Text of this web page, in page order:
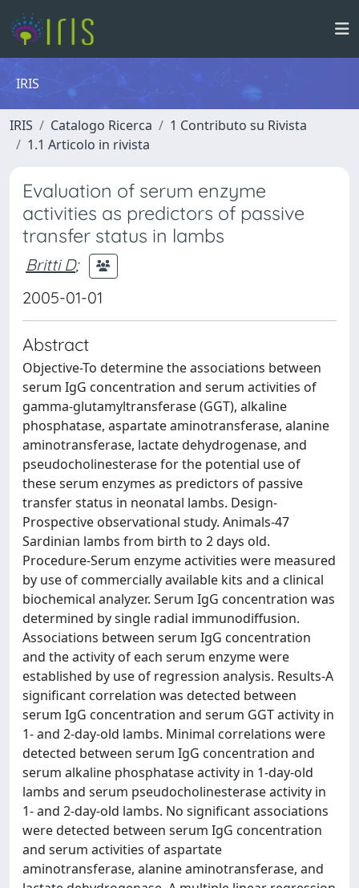
IRIS
IRIS Catalogo Ricerca
1 Contributo su Rivista
1.1 Articolo in rivista
Evaluation of serum enzyme
activities as predictors of passive
transfer status in lambs
Britti D;
2005-01-01
Abstract
Objective-To determine the associations between
serum IgG concentration and serum activities of
gamma-glutamyltransferase (GGT), alkaline
phosphatase, aspartate aminotransferase, alanine
aminotransferase, lactate dehydrogenase, and
pseudocholinesterase for the potential use of
these serum enzymes as predictors of passive
transfer status in neonatal lambs. Design-
Prospective observational study. Animals-47
Sardinian lambs from birth to 2 days old.
Procedure-Serum enzyme activities were measured
by use of commercially available kits and a clinical
biochemical analyzer. Serum IgG concentration was
determined by single radial immunodiffusion.
Associations between serum IgG concentration
and the activity of each serum enzyme were
established by use of regression analysis. Results-A
significant correlation was detected between
serum IgG concentration and serum GGT activity in
1- and 2-day-old lambs. Minimal correlations were
detected between serum IgG concentration and
serum alkaline phosphatase activity in 1-day-old
lambs and serum pseudocholinesterase activity in
1- and 2-day-old lambs. No significant associations
were detected between serum IgG concentration
and serum activities of aspartate
aminotransferase, alanine aminotransferase, and